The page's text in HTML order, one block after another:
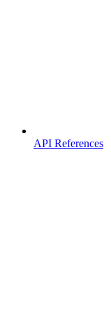
API References